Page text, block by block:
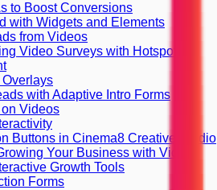
to Boost Conversions
with Widgets and Elements
from Videos
Video Surveys with Hotspots
with Adaptive Intro Forms
Videos
Buttons in Cinema8 Creative Studio
Your Business with Video
Growth Tools
Forms